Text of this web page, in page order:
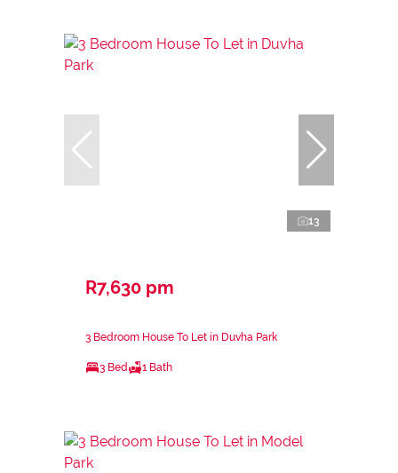
13
R7,630 pm
3 Bedroom House To Let in Duvha Park
3 Bed 1 Bath